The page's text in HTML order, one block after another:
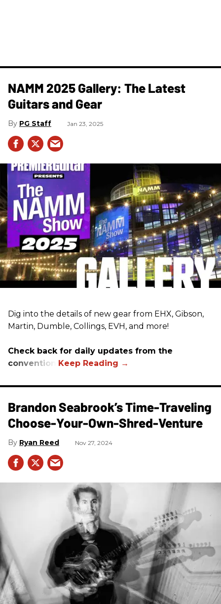
NAMM 2025 Gallery: The Latest
Guitars and Gear
PG Staff Jan 23, 2025
Dig into the details of new gear from EHX, Gibson,
Martin, Dumble, Collings, EVH, and more!
Check back for daily updates from the
convention.
Brandon Seabrook’s Time-Traveling
Choose-Your-Own-Shred-Venture
Ryan Reed Nov 27, 2024